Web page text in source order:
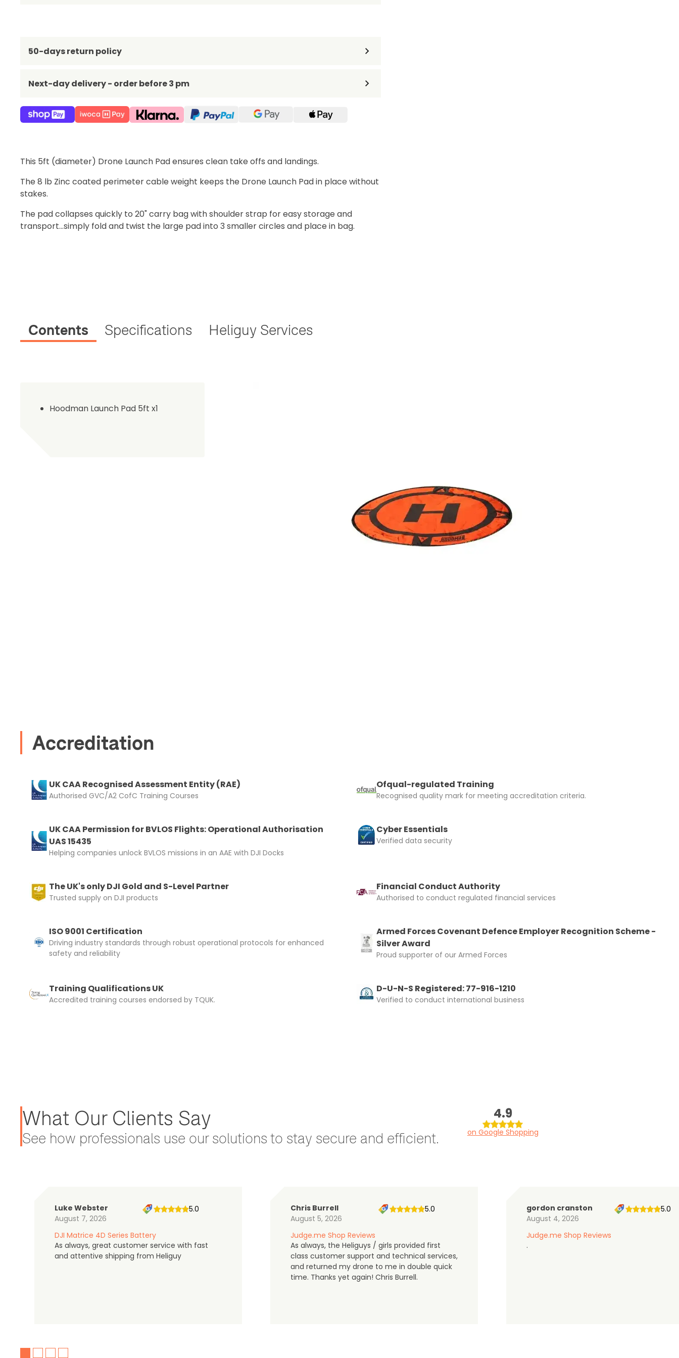
50-days return policy
Next-day delivery - order before 3 pm
This 5ft (diameter) Drone Launch Pad ensures clean take offs and landings.
The 8 lb Zinc coated perimeter cable weight keeps the Drone Launch Pad in place without
stakes.
The pad collapses quickly to 20" carry bag with shoulder strap for easy storage and
transport...simply fold and twist the large pad into 3 smaller circles and place in bag.
Contents Specifications Heliguy Services
Hoodman Launch Pad 5ft x1
Accreditation
UK CAA Recognised Assessment Entity (RAE)
Authorised GVC/A2 CofC Training Courses
UK CAA Permission for BVLOS Flights: Operational Authorisation
UAS 15435
Helping companies unlock BVLOS missions in an AAE with DJI Docks
The UK's only DJI Gold and S-Level Partner
Trusted supply on DJI products
ISO 9001 Certification
Driving industry standards through robust operational protocols for enhanced
safety and reliability
Training Qualifications UK
Accredited training courses endorsed by TQUK.
Ofqual-regulated Training
Recognised quality mark for meeting accreditation criteria.
Cyber Essentials
Verified data security
Financial Conduct Authority
Authorised to conduct regulated financial services
Armed Forces Covenant Defence Employer Recognition Scheme -
Silver Award
Proud supporter of our Armed Forces
D-U-N-S Registered: 77-916-1210
Verified to conduct international business
What Our Clients Say
See how professionals use our solutions to stay secure and efficient.
4.9
on Google Shopping
Luke Webster
August 7, 2026
5.0
DJI Matrice 4D Series Battery
As always, great customer service with fast
and attentive shipping from Heliguy
Chris Burrell
August 5, 2026
5.0
Judge.me Shop Reviews
As always, the Heliguys / girls provided first
class customer support and technical services,
and returned my drone to me in double quick
time. Thanks yet again! Chris Burrell.
gordon cranston
August 4, 2026
5.0
Judge.me Shop Reviews
.
Upload and Confirm Booking